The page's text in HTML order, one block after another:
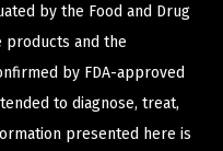
by the Food and Drug
products and the
by FDA-approved
to diagnose, treat,
presented here is